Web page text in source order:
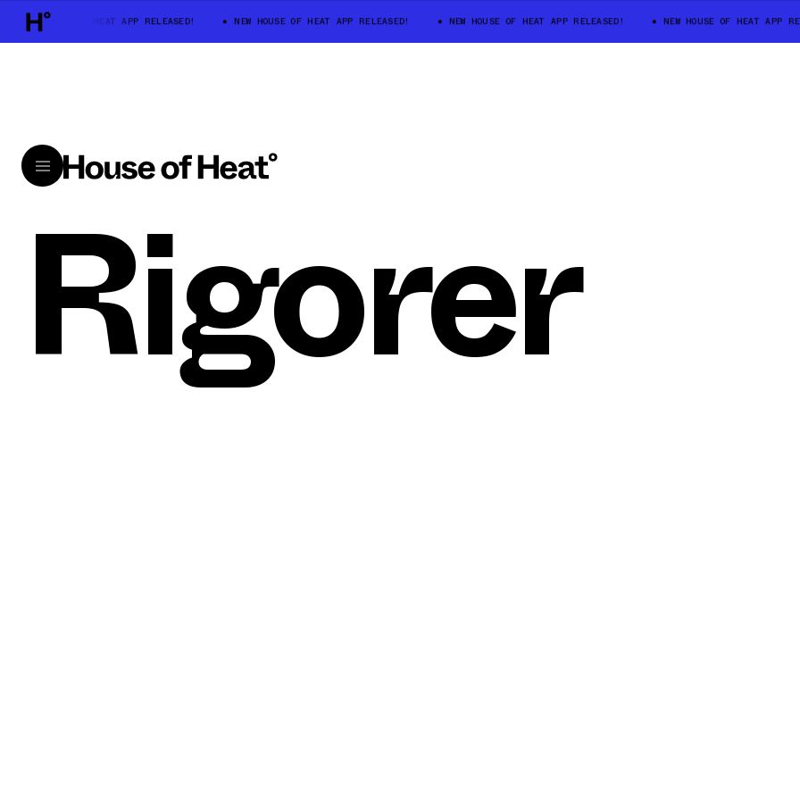
NEW HOUSE OF HEAT APP RELEASED! NEW HOUSE OF HEAT APP RELEASED! NEW HOUSE OF HEAT APP RELEASED! NEW HOUSE OF HEAT APP
Rigorer